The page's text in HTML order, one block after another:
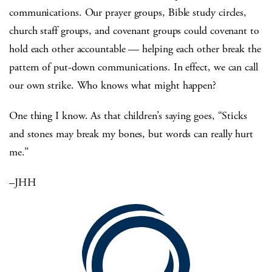
communications. Our prayer groups, Bible study circles,
church staff groups, and covenant groups could covenant to
hold each other accountable — helping each other break the
pattern of put-down communications. In effect, we can call
our own strike. Who knows what might happen?
One thing I know. As that children’s saying goes, “Sticks
and stones may break my bones, but words can really hurt
me.”
–JHH